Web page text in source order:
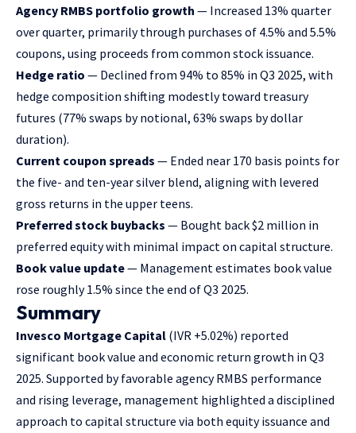
Agency RMBS portfolio growth — Increased 13% quarter
over quarter, primarily through purchases of 4.5% and 5.5%
coupons, using proceeds from common stock issuance.
Hedge ratio — Declined from 94% to 85% in Q3 2025, with
hedge composition shifting modestly toward treasury
futures (77% swaps by notional, 63% swaps by dollar
duration).
Current coupon spreads — Ended near 170 basis points for
the five- and ten-year silver blend, aligning with levered
gross returns in the upper teens.
Preferred stock buybacks — Bought back $2 million in
preferred equity with minimal impact on capital structure.
Book value update— Management estimates book value
rose roughly 1.5% since the end of Q3 2025.
Summary
Invesco Mortgage Capital (IVR +5.02%) reported
significant book value and economic return growth in Q3
2025. Supported by favorable agency RMBS performance
and rising leverage, management highlighted a disciplined
approach to capital structure via both equity issuance and